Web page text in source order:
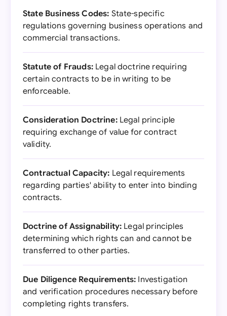
State Business Codes: State-specific
regulations governing business operations and
commercial transactions.
Statute of Frauds:Legal doctrine requiring
certain contracts to be in writing to be
enforceable.
Consideration Doctrine:Legal principle
requiring exchange of value for contract
validity.
Contractual Capacity: Legal requirements
regarding parties' ability to enter into binding
contracts.
Doctrine of Assignability: Legal principles
determining which rights can and cannot be
transferred to other parties.
Due Diligence Requirements: Investigation
and verification procedures necessary before
completing rights transfers.